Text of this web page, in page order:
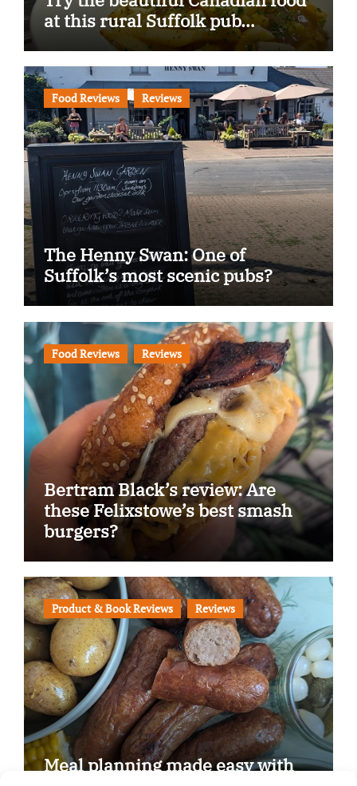
at this rural Suffolk pub…
Food Reviews Reviews
The Henny Swan: One of
Suffolk’s most scenic pubs?
Food Reviews Reviews
Bertram Black’s review: Are
these Felixstowe’s best smash
burgers?
Product & Book Reviews Reviews
Meal planning made easy with